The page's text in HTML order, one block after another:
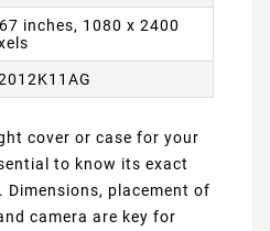
inches, 1080 x 2400
cover or case for your
to know its exact
placement of
camera are key for